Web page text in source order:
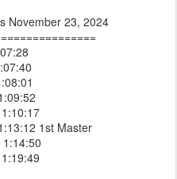
November 23, 2024
1st Master
1:19:49